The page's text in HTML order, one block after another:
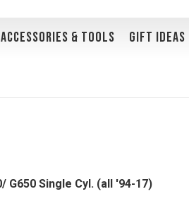
ACCESSORIES & TOOLS GIFT IDEAS
G650 Single Cyl. (all '94-17)